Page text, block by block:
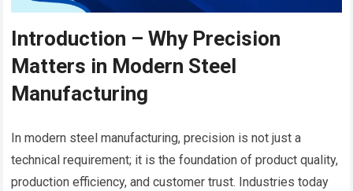
Introduction – Why Precision
Matters in Modern Steel
Manufacturing
In modern steel manufacturing, precision is not just a
technical requirement; it is the foundation of product quality,
production efficiency, and customer trust. Industries today